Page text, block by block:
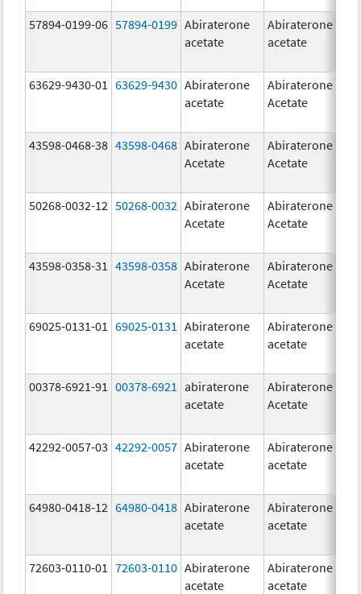
57894-0199-06 57894-0199 Abiraterone
acetate
Abiraterone
acetate
63629-9430-01 63629-9430 Abiraterone
acetate
Abiraterone
Acetate
43598-0468-38 43598-0468 Abiraterone
Acetate
Abiraterone
Acetate
50268-0032-12 50268-0032 Abiraterone
Acetate
Abiraterone
Acetate
43598-0358-31 43598-0358 Abiraterone
Acetate
Abiraterone
Acetate
69025-0131-01 69025-0131
Abiraterone
acetate
Abiraterone
acetate
00378-6921-91 00378-6921
abiraterone
acetate
Abiraterone
Acetate
42292-0057-03 42292-0057 Abiraterone
acetate
Abiraterone
acetate
64980-0418-12 64980-0418 Abiraterone
acetate
Abiraterone
acetate
72603-0110-01 72603-0110 Abiraterone
acetate
Abiraterone
acetate